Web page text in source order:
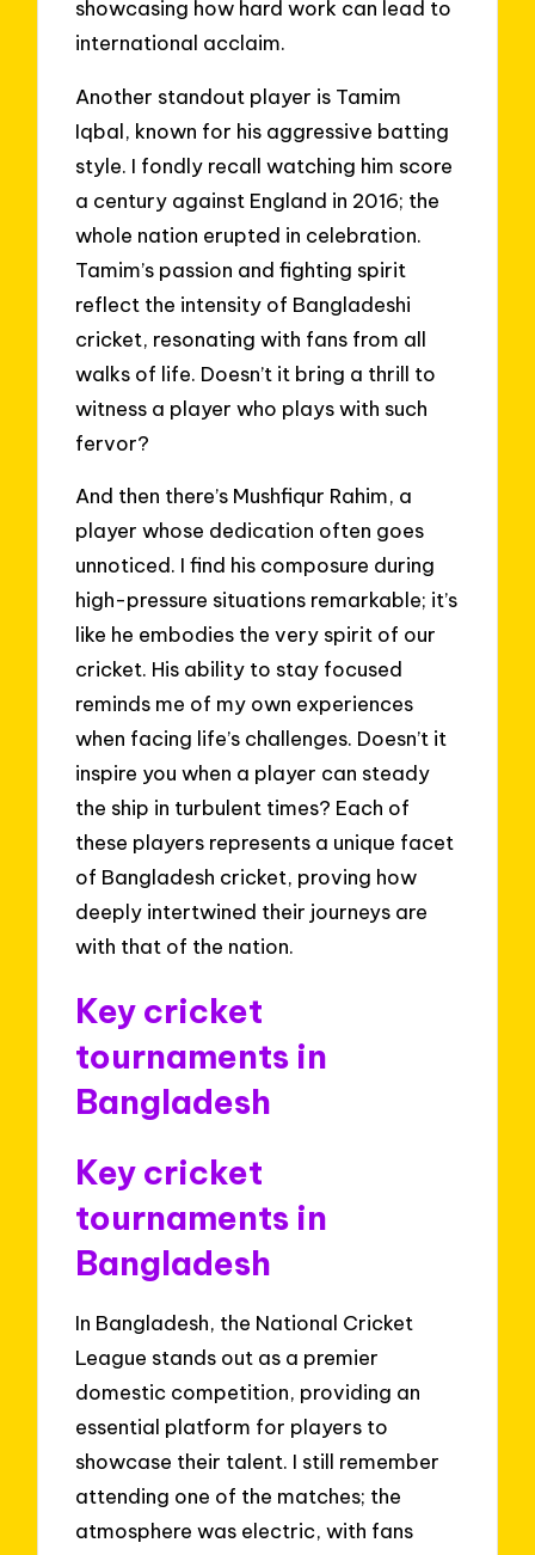
showcasing how hard work can lead to
international acclaim.
Another standout player is Tamim
Iqbal, known for his aggressive batting
style. I fondly recall watching him score
a century against England in 2016; the
whole nation erupted in celebration.
Tamim’s passion and fighting spirit
reflect the intensity of Bangladeshi
cricket, resonating with fans from all
walks of life. Doesn’t it bring a thrill to
witness a player who plays with such
fervor?
And then there’s Mushfiqur Rahim, a
player whose dedication often goes
unnoticed. I find his composure during
high-pressure situations remarkable; it’s
like he embodies the very spirit of our
cricket. His ability to stay focused
reminds me of my own experiences
when facing life’s challenges. Doesn’t it
inspire you when a player can steady
the ship in turbulent times? Each of
these players represents a unique facet
of Bangladesh cricket, proving how
deeply intertwined their journeys are
with that of the nation.
Key cricket
tournaments in
Bangladesh
Key cricket
tournaments in
Bangladesh
In Bangladesh, the National Cricket
League stands out as a premier
domestic competition, providing an
essential platform for players to
showcase their talent. I still remember
attending one of the matches; the
atmosphere was electric, with fans